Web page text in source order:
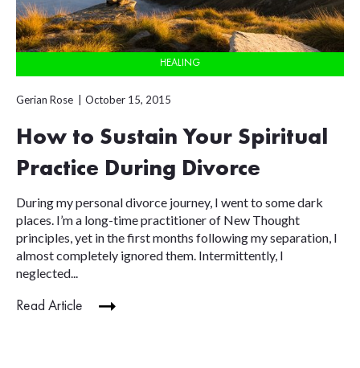
HEALING
Gerian Rose October 15, 2015
How to Sustain Your Spiritual
Practice During Divorce
During my personal divorce journey, I went to some dark
places. I’m a long-time practitioner of New Thought
principles, yet in the first months following my separation, I
almost completely ignored them. Intermittently, I
neglected...
Read Article